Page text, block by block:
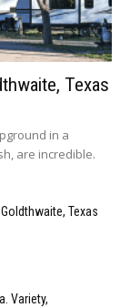
Texas
in a
are incredible.
Texas
Variety,